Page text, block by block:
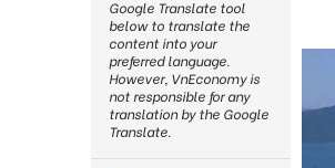
Google Translate tool
below to translate the
content into your
preferred language.
However, VnEconomy is
not responsible for any
translation by the Google
Translate.